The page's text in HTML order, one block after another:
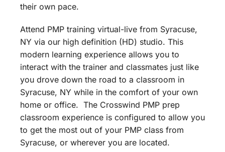
their own pace.
Attend PMP training virtual-live from Syracuse,
NY via our high definition (HD) studio. This
modern learning experience allows you to
interact with the trainer and classmates just like
you drove down the road to a classroom in
Syracuse, NY while in the comfort of your own
home or office. The Crosswind PMP prep
classroom experience is configured to allow you
to get the most out of your PMP class from
Syracuse, or wherever you are located.